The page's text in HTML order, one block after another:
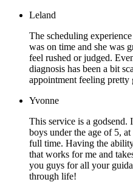
Leland
The scheduling
was on time and she was
feel rushed or judged.
diagnosis has been a bit
appointment feeling pretty
Yvonne
This service is a godsend.
boys under the age of 5,
full time. Having the
that works for me and
you guys for all your
through life!